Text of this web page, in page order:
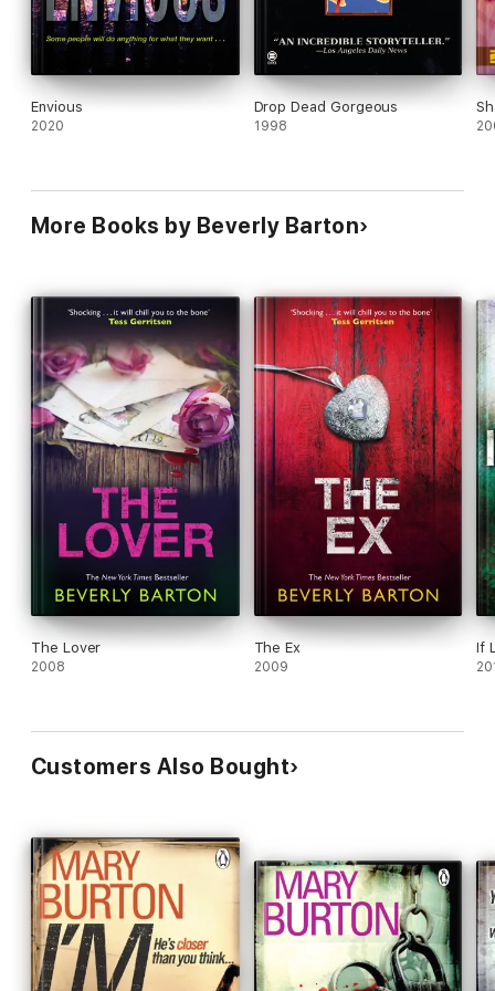
Envious
2020
Drop Dead Gorgeous
1998
More Books by Beverly Barton
The Lover
2008
The Ex
2009
If
Customers Also Bought